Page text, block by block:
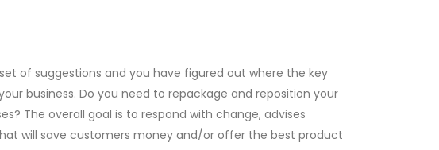
of suggestions and you have figured out where the key
business. Do you need to repackage and reposition your
The overall goal is to respond with change, advises
will save customers money and/or offer the best product